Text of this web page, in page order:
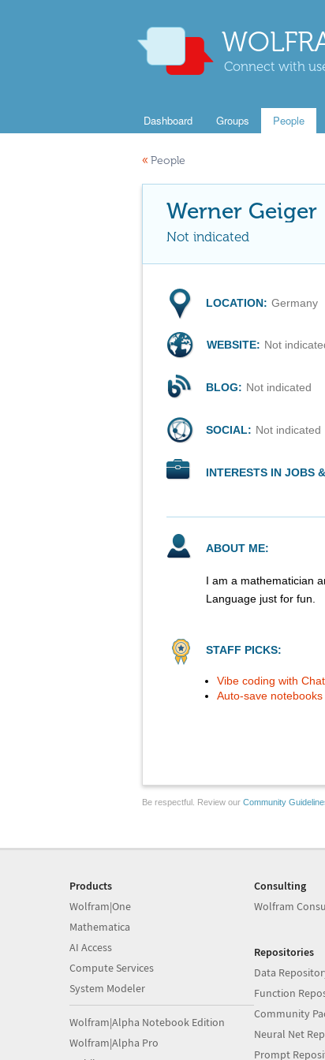
Connect with
Dashboard Groups People
« People
Werner Geiger
Not indicated
LOCATION: Germany
WEBSITE: Not
BLOG: Not indicated
SOCIAL: Not indicated
INTERESTS IN JOBS
ABOUT ME:
I am a mathematician
Language just for fun.
STAFF PICKS:
Vibe coding with
Auto-save
Be respectful. Review our Community
Products
Wolfram|One
Mathematica
AI Access
Compute Services
System Modeler
Wolfram|Alpha Notebook Edition
Wolfram|Alpha Pro
Consulting
Wolfram
Repositories
Data
Function
Community
Neural Net
Prompt